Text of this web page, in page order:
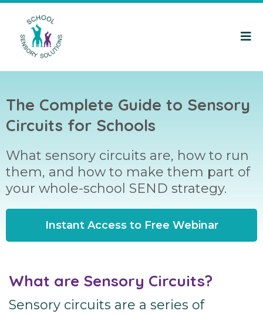
The Complete Guide to Sensory
Circuits for Schools
What sensory circuits are, how to run
them, and how to make them part of
your whole-school SEND strategy.
Instant Access to Free Webinar
What are Sensory Circuits?
Sensory circuits are a series of